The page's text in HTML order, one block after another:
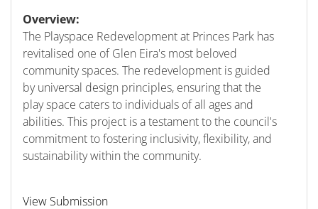
Overview:
The Playspace Redevelopment at Princes Park has
revitalised one of Glen Eira's most beloved
community spaces. The redevelopment is guided
by universal design principles, ensuring that the
play space caters to individuals of all ages and
abilities. This project is a testament to the council's
commitment to fostering inclusivity, flexibility, and
sustainability within the community.
View Submission